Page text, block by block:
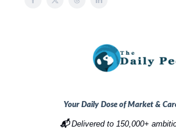
Your Daily Dose of Market &
📬Delivered to 150,000+